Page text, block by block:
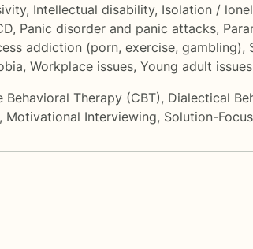
, Intellectual disability, Isolation /
, Panic disorder and panic attacks,
addiction (porn, exercise, gambling),
, Workplace issues, Young adult issues
Behavioral Therapy (CBT), Dialectical
, Motivational Interviewing, Solution-